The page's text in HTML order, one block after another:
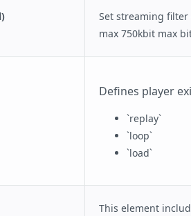
Set streaming
max 750kbit max
Defines player
`replay`
`loop`
`load`
This element